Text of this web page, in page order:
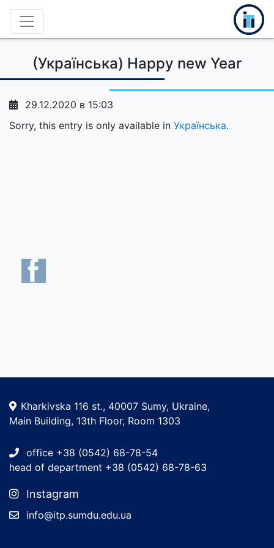
(Українська) Happy new Year
29.12.2020 в 15:03
Sorry, this entry is only available in Українська.
Kharkivska 116 st., 40007 Sumy, Ukraine,
Main Building, 13th Floor, Room 1303
office +38 (0542) 68-78-54
head of department +38 (0542) 68-78-63
Instagram
info@itp.sumdu.edu.ua